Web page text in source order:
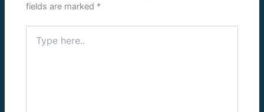
fields are marked *
here..